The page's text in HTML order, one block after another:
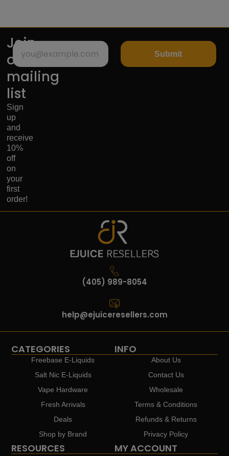
Join
our
mailing
list
Sign
up
and
receive
10%
off
on
your
first
order!
Submit
(405) 989-8054
help@ejuiceresellers.com
CATEGORIES
Freebase E-Liquids
Salt Nic E-Liquids
Vape Hardware
Fresh Arrivals
Deals
Shop by Brand
INFO
About Us
Contact Us
Wholesale
Terms & Conditions
Refunds & Returns
Privacy Policy
RESOURCES MY ACCOUNT